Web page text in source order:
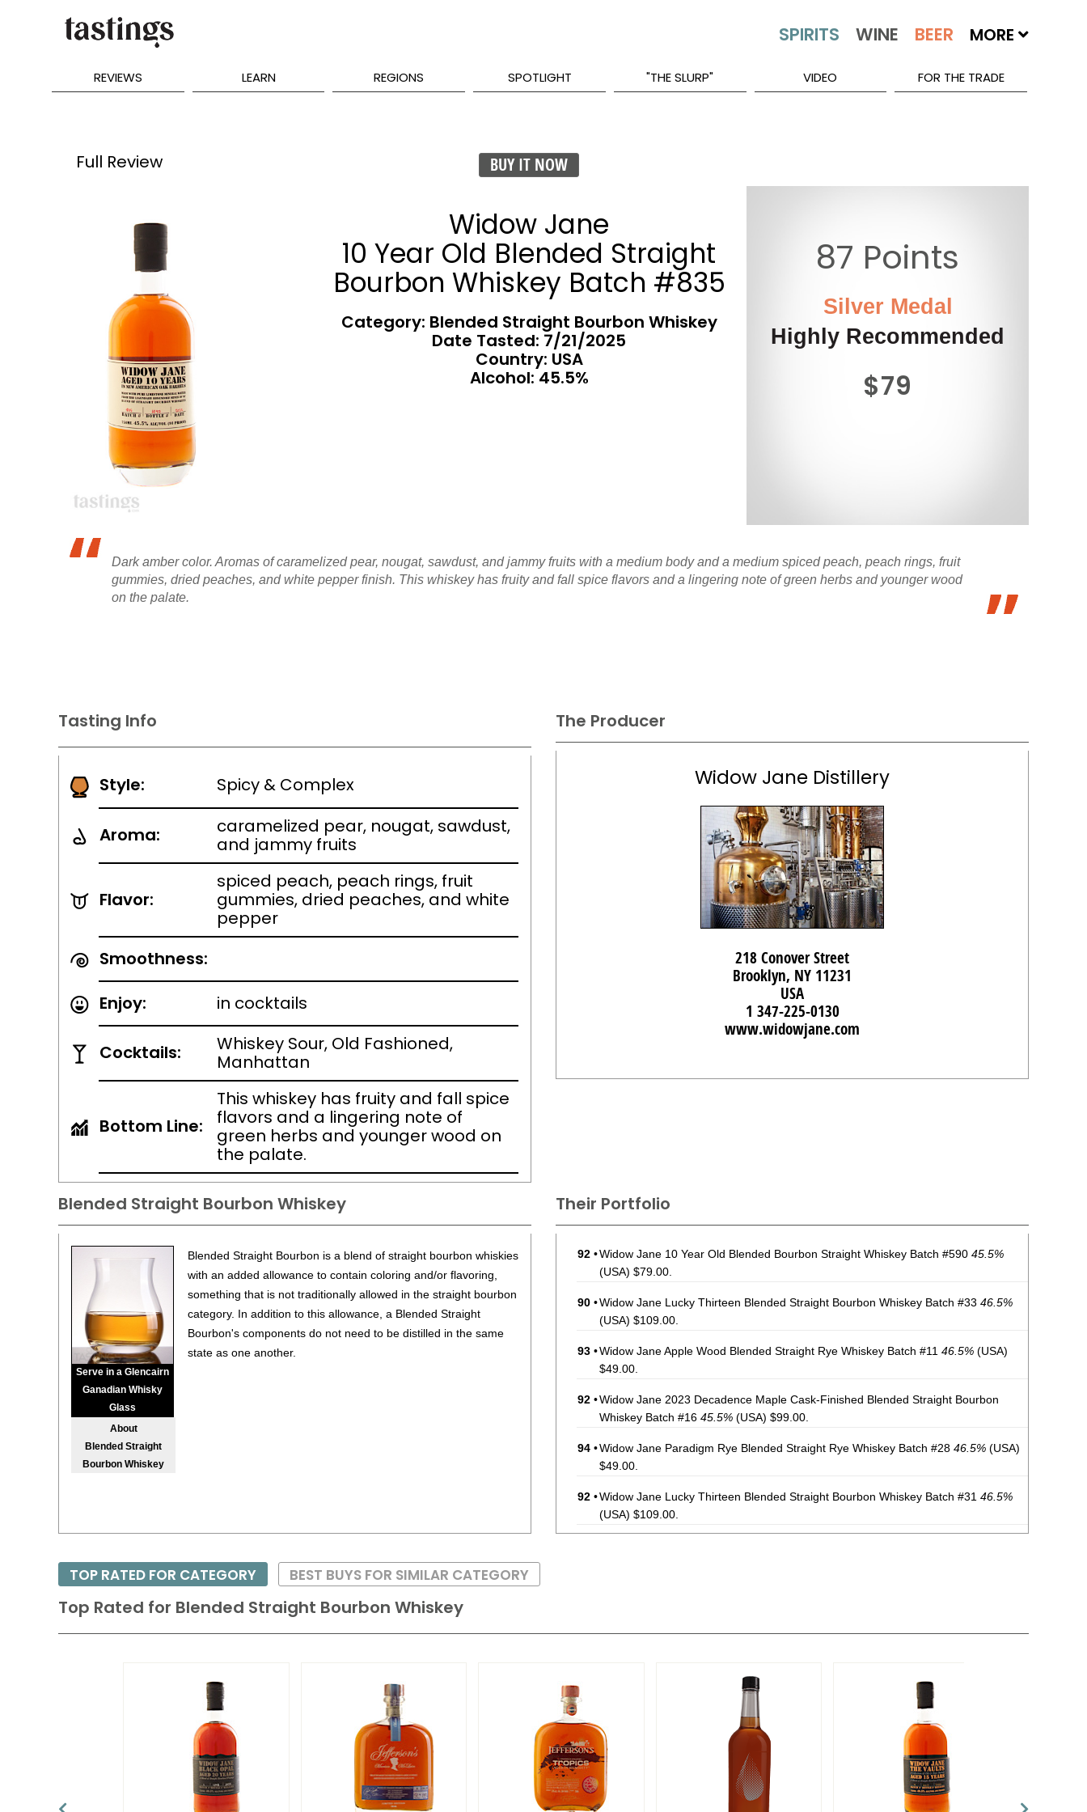
MORE
REVIEWS LEARN REGIONS SPOTLIGHT "THE SLURP" VIDEO FOR THE TRADE
Full Review BUY IT NOW
Widow Jane
10 Year Old Blended Straight
Bourbon Whiskey Batch #835
Category: Blended Straight Bourbon Whiskey
Date Tasted: 7/21/2025
Country: USA
Alcohol: 45.5%
87 Points
Silver Medal
Highly Recommended
$79
Dark amber color. Aromas of caramelized pear, nougat, sawdust, and jammy fruits with a medium body and a medium spiced peach, peach rings, fruit
gummies, dried peaches, and white pepper finish. This whiskey has fruity and fall spice flavors and a lingering note of green herbs and younger wood
on the palate.
Tasting Info
Style: Spicy & Complex
Aroma:
caramelized pear, nougat, sawdust,
and jammy fruits
Flavor:
spiced peach, peach rings, fruit
gummies, dried peaches, and white
pepper
Smoothness:
Enjoy:
in cocktails
Cocktails:
Whiskey Sour, Old Fashioned,
Manhattan
Bottom Line:
This whiskey has fruity and fall spice
flavors and a lingering note of
green herbs and younger wood on
the palate.
The Producer
Widow Jane Distillery
218 Conover Street
Brooklyn, NY 11231
USA
1 347-225-0130
www.widowjane.com
Their Portfolio
92 •Widow Jane 10 Year Old Blended Bourbon Straight Whiskey Batch #590 45.5%
(USA) $79.00.
90 •Widow Jane Lucky Thirteen Blended Straight Bourbon Whiskey Batch #33 46.5%
(USA) $109.00.
93 •Widow Jane Apple Wood Blended Straight Rye Whiskey Batch #11 46.5% (USA)
$49.00.
92 •Widow Jane 2023 Decadence Maple Cask-Finished Blended Straight Bourbon
Whiskey Batch #16 45.5% (USA) $99.00.
94 •Widow Jane Paradigm Rye Blended Straight Rye Whiskey Batch #28 46.5% (USA)
$49.00.
92 •Widow Jane Lucky Thirteen Blended Straight Bourbon Whiskey Batch #31 46.5%
(USA) $109.00.
Widow Jane Apple Wood Rye Cask-Finished Blended Straight Whiskey Batch #62
46.5%
92•Widow Jane Paradigm Rye Blended Straight Whiskey Batch #8446.5%
Blended Straight Bourbon Whiskey
Serve in a Glencairn
Ganadian Whisky
Glass
About
Blended Straight
Bourbon Whiskey
Blended Straight Bourbon is a blend of straight bourbon whiskies
with an added allowance to contain coloring and/or flavoring,
something that is not traditionally allowed in the straight bourbon
category. In addition to this allowance, a Blended Straight
Bourbon's components do not need to be distilled in the same
state as one another.
Top Rated for Blended Straight Bourbon Whiskey
TOP RATED FOR CATEGORY BEST BUYS FOR SIMILAR CATEGORY